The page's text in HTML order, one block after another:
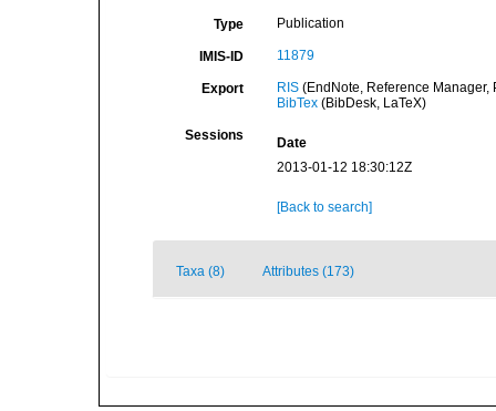
Type Publication
IMIS-ID 11879
Export RIS(EndNote, Reference Manager,
BibTex(BibDesk, LaTeX)
Sessions
Date
2013-01-12 18:30:12Z
[Back to search]
Taxa (8) Attributes (173)